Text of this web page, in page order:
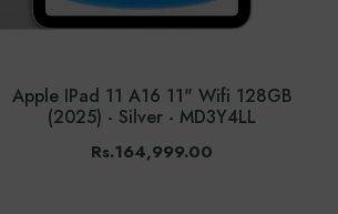
Apple IPad 11 A16 11" Wifi 128GB
(2025) - Silver - MD3Y4LL
Rs.164,999.00